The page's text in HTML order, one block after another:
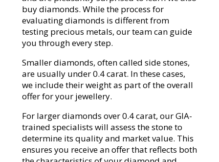
buy diamonds. While the process for
evaluating diamonds is different from
testing precious metals, our team can guide
you through every step.
Smaller diamonds, often called side stones,
are usually under 0.4 carat. In these cases,
we include their weight as part of the overall
offer for your jewellery.
For larger diamonds over 0.4 carat, our GIA-
trained specialists will assess the stone to
determine its quality and market value. This
ensures you receive an offer that reflects both